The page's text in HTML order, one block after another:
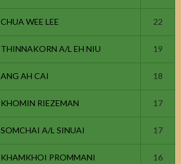
CHUA WEE LEE 22
THINNAKORN A/L EH NIU 19
ANG AH CAI 18
KHOMIN RIEZEMAN 17
SOMCHAI A/L SINUAI 17
KHAMKHOI PROMMANI 16